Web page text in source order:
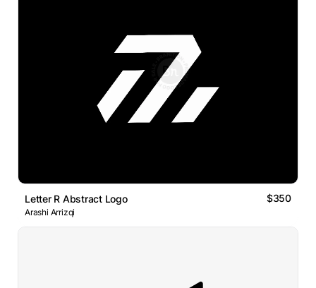
Letter R Abstract Logo $350
Arashi Arrizqi